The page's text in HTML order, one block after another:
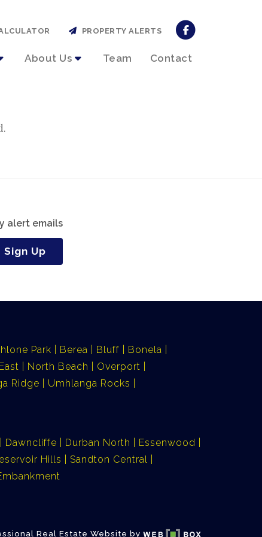
About Us Team Contact
PROPERTY ALERTS
alert emails
Sign Up
Park Berea Bluff
Bonela
North Beach
Overport
Ridge
Umhlanga Rocks
Dawncliffe Durban North
Essenwood
Hills
Sandton Central
Real Estate Website by